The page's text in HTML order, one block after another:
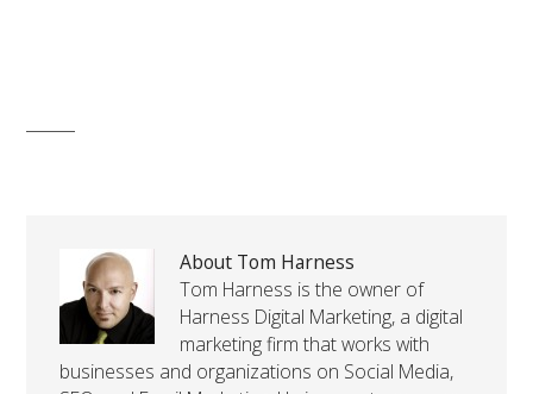
About Tom Harness
Tom Harness is the owner of
Harness Digital Marketing, a digital
marketing firm that works with
businesses and organizations on Social Media,